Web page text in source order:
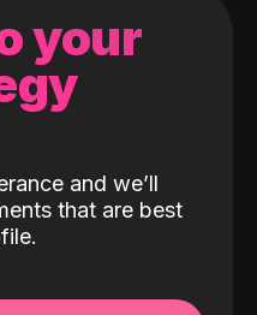
your
and we’ll
that are best